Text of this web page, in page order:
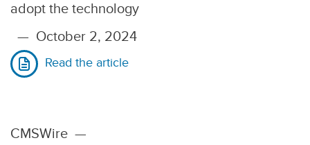
adopt the technology
— October 2, 2024
Read the article
CMSWire —